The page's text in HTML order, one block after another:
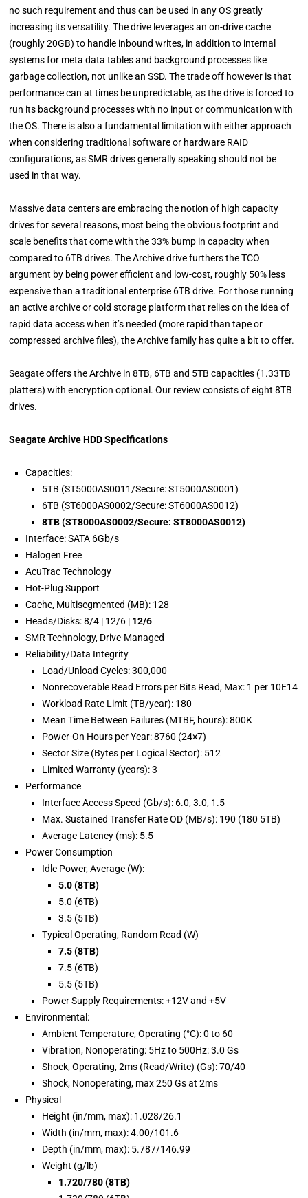
no such requirement and thus can be used in any OS greatly
increasing its versatility. The drive leverages an on-drive cache
(roughly 20GB) to handle inbound writes, in addition to internal
systems for meta data tables and background processes like
garbage collection, not unlike an SSD. The trade off however is that
performance can at times be unpredictable, as the drive is forced to
run its background processes with no input or communication with
the OS. There is also a fundamental limitation with either approach
when considering traditional software or hardware RAID
configurations, as SMR drives generally speaking should not be
used in that way.
Massive data centers are embracing the notion of high capacity
drives for several reasons, most being the obvious footprint and
scale benefits that come with the 33% bump in capacity when
compared to 6TB drives. The Archive drive furthers the TCO
argument by being power efficient and low-cost, roughly 50% less
expensive than a traditional enterprise 6TB drive. For those running
an active archive or cold storage platform that relies on the idea of
rapid data access when it’s needed (more rapid than tape or
compressed archive files), the Archive family has quite a bit to offer.
Seagate offers the Archive in 8TB, 6TB and 5TB capacities (1.33TB
platters) with encryption optional. Our review consists of eight 8TB
drives.
Seagate Archive HDD Specifications
Capacities:
5TB (ST5000AS0011/Secure: ST5000AS0001)
6TB (ST6000AS0002/Secure: ST6000AS0012)
8TB (ST8000AS0002/Secure: ST8000AS0012)
Interface: SATA 6Gb/s
Halogen Free
AcuTrac Technology
Hot-Plug Support
Cache, Multisegmented (MB): 128
Heads/Disks: 8/4 | 12/6 | 12/6
SMR Technology, Drive-Managed
Reliability/Data Integrity
Load/Unload Cycles: 300,000
Nonrecoverable Read Errors per Bits Read, Max: 1 per 10E14
Workload Rate Limit (TB/year): 180
Mean Time Between Failures (MTBF, hours): 800K
Power-On Hours per Year: 8760 (24×7)
Sector Size (Bytes per Logical Sector): 512
Limited Warranty (years): 3
Performance
Interface Access Speed (Gb/s): 6.0, 3.0, 1.5
Max. Sustained Transfer Rate OD (MB/s): 190 (180 5TB)
Average Latency (ms): 5.5
Power Consumption
Idle Power, Average (W):
5.0 (8TB)
5.0 (6TB)
3.5 (5TB)
Typical Operating, Random Read (W)
7.5 (8TB)
7.5 (6TB)
5.5 (5TB)
Power Supply Requirements: +12V and +5V
Environmental:
Ambient Temperature, Operating (°C): 0 to 60
Vibration, Nonoperating: 5Hz to 500Hz: 3.0 Gs
Shock, Operating, 2ms (Read/Write) (Gs): 70/40
Shock, Nonoperating, max 250 Gs at 2ms
Physical
Height (in/mm, max): 1.028/26.1
Width (in/mm, max): 4.00/101.6
Depth (in/mm, max): 5.787/146.99
Weight (g/lb)
1.720/780 (8TB)